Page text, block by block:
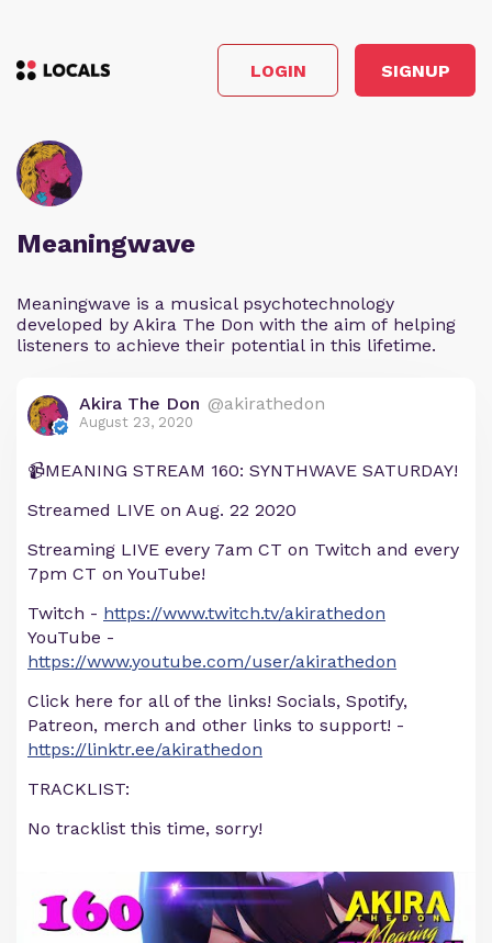
LOGIN SIGNUP
Meaningwave
Meaningwave is a musical psychotechnology
developed by Akira The Don with the aim of helping
listeners to achieve their potential in this lifetime.
Akira The Don @akirathedon
August 23, 2020
📹MEANING STREAM 160: SYNTHWAVE SATURDAY!
Streamed LIVE on Aug. 22 2020
Streaming LIVE every 7am CT on Twitch and every
7pm CT on YouTube!
Twitch - https://www.twitch.tv/akirathedon
YouTube -
https://www.youtube.com/user/akirathedon
Click here for all of the links! Socials, Spotify,
Patreon, merch and other links to support! -
https://linktr.ee/akirathedon
TRACKLIST:
No tracklist this time, sorry!